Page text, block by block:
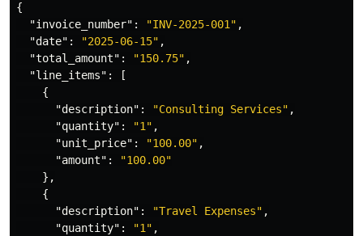
{
"invoice_number" : "INV-2025-001" ,
"date" : "2025-06-15" ,
"total_amount" : "150.75" ,
"line_items" :
[
{
"description" : "Consulting Services" ,
"quantity" : "1" ,
"unit_price" : "100.00" ,
"amount" :
"100.00"
},
{
"description" : "Travel Expenses" ,
"quantity" : "1" ,